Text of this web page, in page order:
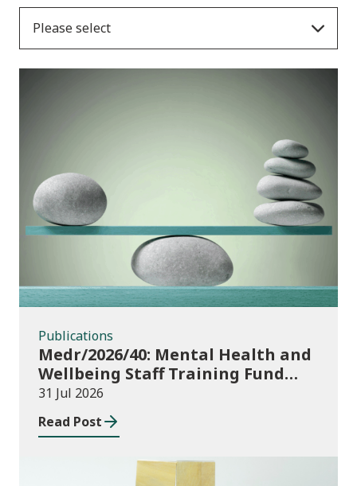
Please select
Publications
Publications
Medr/2026/40: Mental Health and
Wellbeing Staff Training Fund
Adult Community Learning
31 Jul 2026
Read Post